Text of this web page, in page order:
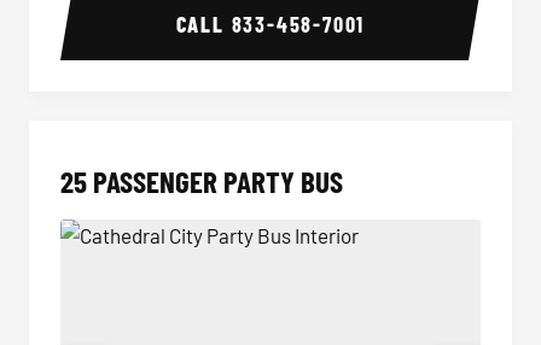
CALL 833-458-7001
25 PASSENGER PARTY BUS